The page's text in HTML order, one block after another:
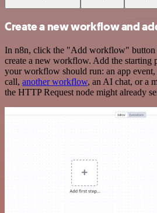
Create a new workflow and
In n8n, click the "Add workflow" button
create a new workflow. Add the starting
your workflow should run: an app event,
call, another workflow, an AI chat, or a
the HTTP Request node might already